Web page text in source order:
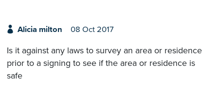
Alicia milton 08 Oct 2017
Is it against any laws to survey an area or residence
prior to a signing to see if the area or residence is
safe